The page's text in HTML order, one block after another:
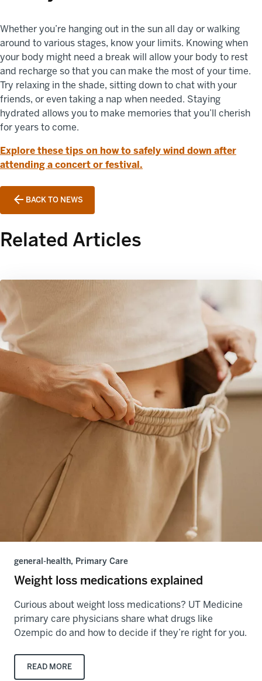
Whether you’re hanging out in the sun all day or walking
around to various stages, know your limits. Knowing when
your body might need a break will allow your body to rest
and recharge so that you can make the most of your time.
Try relaxing in the shade, sitting down to chat with your
friends, or even taking a nap when needed. Staying
hydrated allows you to make memories that you’ll cherish
for years to come.
Explore these tips on how to safely wind down after
attending a concert or festival.
BACK TO NEWS
Related Articles
general-health, Primary Care
Weight loss medications explained
Curious about weight loss medications? UT Medicine
primary care physicians share what drugs like
Ozempic do and how to decide if they’re right for you.
READ MORE